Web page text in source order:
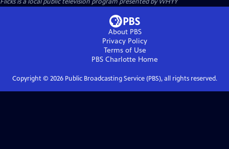
Flicksis a local public television program presented byWHYY
About PBS
Privacy Policy
Terms of Use
PBS Charlotte Home
Copyright © 2026Public Broadcasting Service (PBS), all rights reserved.